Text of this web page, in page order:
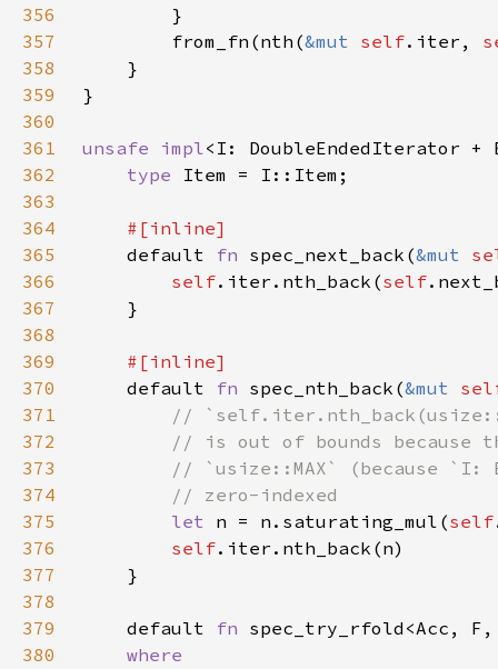
356
357
        from_fn(nth(
&mut self.iter,
358
359
360
361
unsafe impl<I: DoubleEndedIterator +
362
type
363
364
365
default fn spec_next_back(&mut
366
self.iter.nth_back(self
367
368
369
370
default fn spec_nth_back(&mut
371
372
373
374
375
let n = n.saturating_mul(self
376
self
377
378
379
    default
fn spec_try_rfold<Acc, F,
380